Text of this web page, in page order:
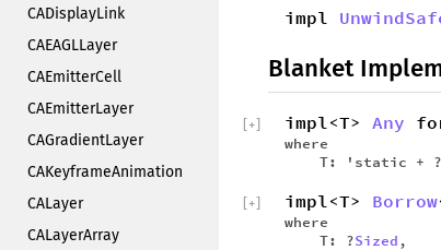
CADisplayLink
CAEAGLLayer
CAEmitterCell
CAEmitterLayer
CAGradientLayer
CAKeyframeAnimation
CALayer
CALayerArray
impl
Blanket
impl<T> Any
where
T: 'static + ?
+
impl<T> Borrow
where
T: ?Sized ,
+